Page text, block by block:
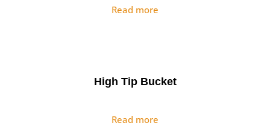
Read more
High Tip Bucket
Read more